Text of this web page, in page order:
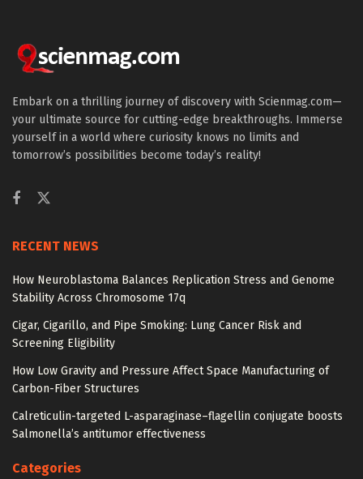
Embark on a thrilling journey of discovery with Scienmag.com—
your ultimate source for cutting-edge breakthroughs. Immerse
yourself in a world where curiosity knows no limits and
tomorrow’s possibilities become today’s reality!
RECENT NEWS
How Neuroblastoma Balances Replication Stress and Genome
Stability Across Chromosome 17q
Cigar, Cigarillo, and Pipe Smoking: Lung Cancer Risk and
Screening Eligibility
How Low Gravity and Pressure Affect Space Manufacturing of
Carbon-Fiber Structures
Calreticulin-targeted L-asparaginase–flagellin conjugate boosts
Salmonella’s antitumor effectiveness
Categories